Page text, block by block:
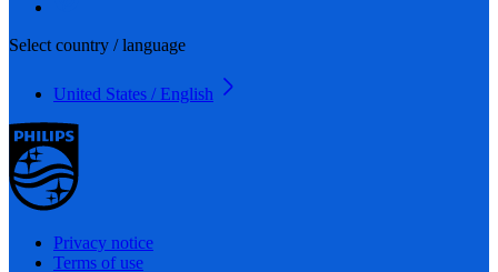
Select country / language
United States / English
Privacy notice
Terms of use